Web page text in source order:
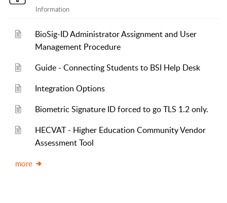
Information
BioSig-ID Administrator Assignment and User
Management Procedure
Guide - Connecting Students to BSI Help Desk
Integration Options
Biometric Signature ID forced to go TLS 1.2 only.
HECVAT - Higher Education Community Vendor
Assessment Tool
more